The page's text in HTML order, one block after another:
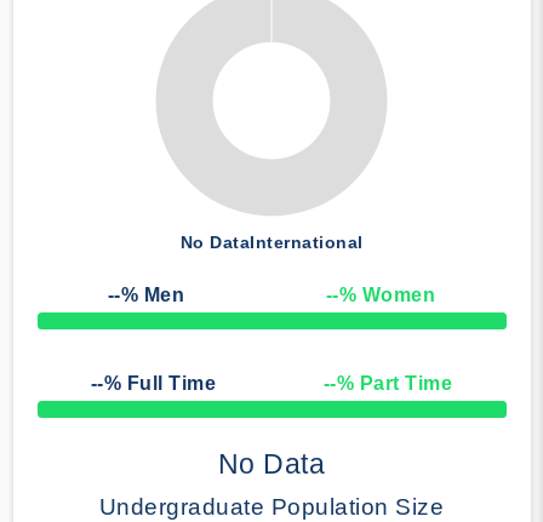
No DataInternational
--% Men --% Women
50% Complete
--% Full Time --% Part Time
50% Complete
No Data
Undergraduate Population Size